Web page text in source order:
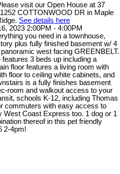
visit our Open House at 37
COTTONWOOD DR in Maple
See details here
2023 2:00PM - 4:00PM
you need in a townhouse,
plus fully finished basement w/ 4
west facing GREENBELT.
3 beds up including a
floor features a living room with
floor to ceiling white cabinets, and
is a fully finishes basement
room and walkout access to your
schools K-12, including Thomas
commuters with easy access to
West Coast Express too. 1 dog or 1
thereof in this pet friendly
2-4pm!